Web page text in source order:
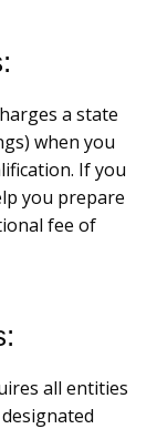
a state
when you
If you
you prepare
fee of
all entities